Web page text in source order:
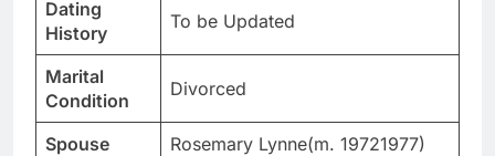
Dating
History
To be Updated
Marital
Condition
Divorced
Spouse Rosemary Lynne(m. 19721977)